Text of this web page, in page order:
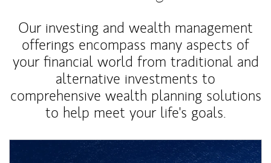
Our investing and wealth management
offerings encompass many aspects of
your financial world from traditional and
alternative investments to
comprehensive wealth planning solutions
to help meet your life's goals.